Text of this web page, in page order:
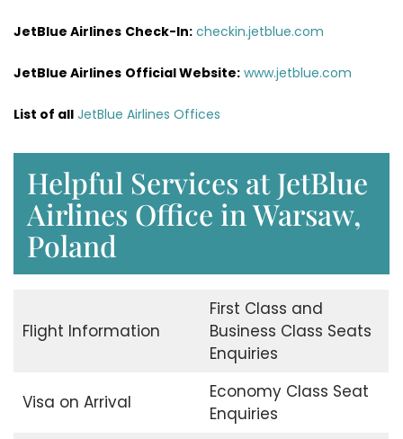
JetBlue Airlines Check-In: checkin.jetblue.com
JetBlue Airlines Official Website: www.jetblue.com
List of all JetBlue Airlines Offices
Helpful Services at JetBlue
Airlines Office in Warsaw,
Poland
Flight Information
First Class and
Business Class Seats
Enquiries
Visa on Arrival
Economy Class Seat
Enquiries